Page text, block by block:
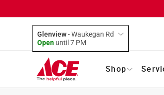
Glenview-Waukegan Rd
Open until 7 PM
Shop